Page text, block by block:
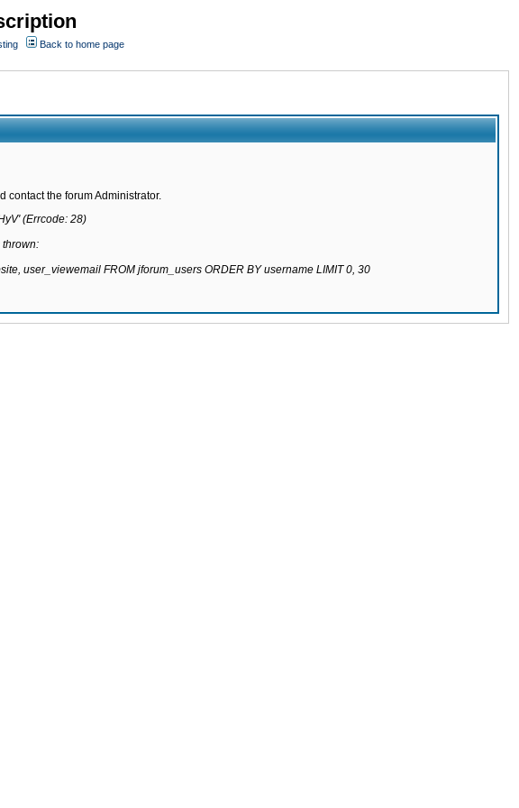
Back to home page
contact the forum Administrator.
(Errcode: 28)
user_viewemail FROM jforum_users ORDER BY username LIMIT 0, 30